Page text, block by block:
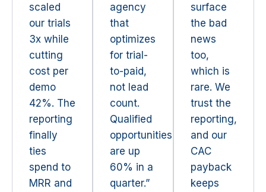
scaled
our trials
3x while
cutting
cost per
demo
42%. The
reporting
finally
ties
spend to
MRR and
agency
that
optimizes
for trial-
to-paid,
not lead
count.
Qualified
opportunities
are up
60% in a
quarter.”
surface
the bad
news
too,
which is
rare. We
trust the
reporting,
and our
CAC
payback
keeps